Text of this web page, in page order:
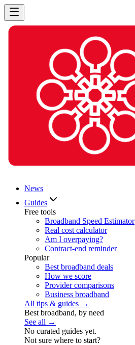
News
Guides
Free tools
Broadband Speed Estimator
Real cost calculator
Am I overpaying?
Contract-end reminder
Popular
Best broadband deals
How we score
Provider comparisons
Business broadband
All tips & guides →
Best broadband, by need
See all →
No curated guides yet.
Not sure where to start?